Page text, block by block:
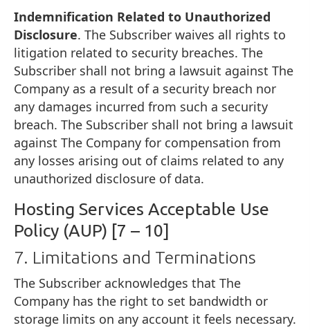
Indemnification Related to Unauthorized
Disclosure. The Subscriber waives all rights to
litigation related to security breaches. The
Subscriber shall not bring a lawsuit against The
Company as a result of a security breach nor
any damages incurred from such a security
breach. The Subscriber shall not bring a lawsuit
against The Company for compensation from
any losses arising out of claims related to any
unauthorized disclosure of data.
Hosting Services Acceptable Use
Policy (AUP) [7 – 10]
7. Limitations and Terminations
The Subscriber acknowledges that The
Company has the right to set bandwidth or
storage limits on any account it feels necessary.